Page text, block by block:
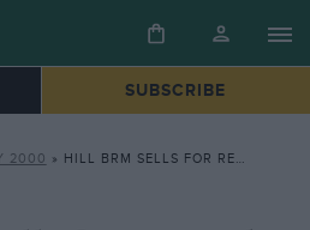
SUBSCRIBE
2000 » HILL BRM SELLS FOR RECORD SUM